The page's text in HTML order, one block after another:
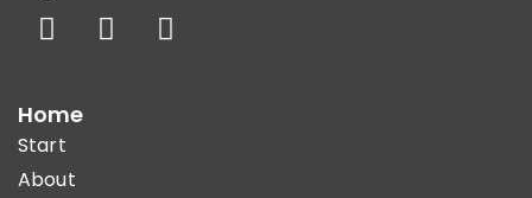
Home
Start
About